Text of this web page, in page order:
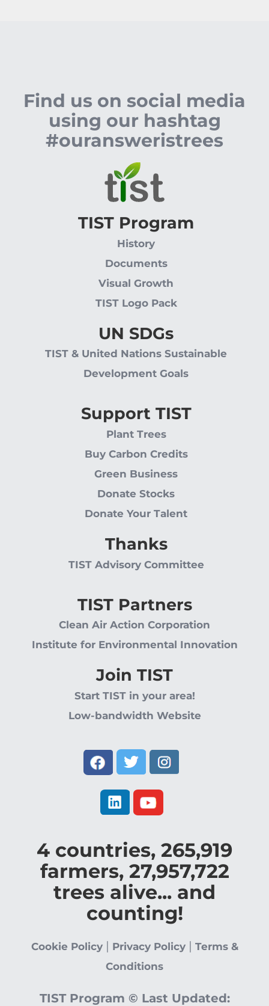
Find us on social media
using our hashtag
#ouransweristrees
TIST Program
History
Documents
Visual Growth
TIST Logo Pack
UN SDGs
TIST & United Nations Sustainable
Development Goals
Support TIST
Plant Trees
Buy Carbon Credits
Green Business
Donate Stocks
Donate Your Talent
Thanks
TIST Advisory Committee
TIST Partners
Clean Air Action Corporation
Institute for Environmental Innovation
Join TIST
Start TIST in your area!
Low-bandwidth Website
4 countries, 265,919
farmers, 27,957,722
trees alive... and
counting!
Cookie Policy| Privacy Policy| Terms &
Conditions
TIST Program © Last Updated: